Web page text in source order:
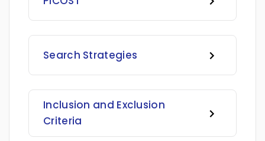
Search Strategies
Inclusion and Exclusion
Criteria